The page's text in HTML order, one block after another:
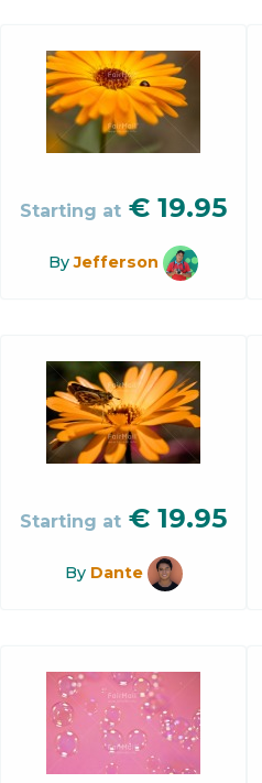
Starting at € 19.95
ByJefferson
Starting at € 19.95
By Dante